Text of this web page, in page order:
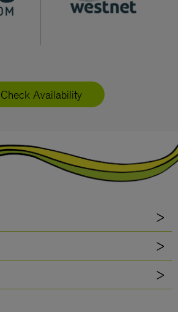
Check Availability